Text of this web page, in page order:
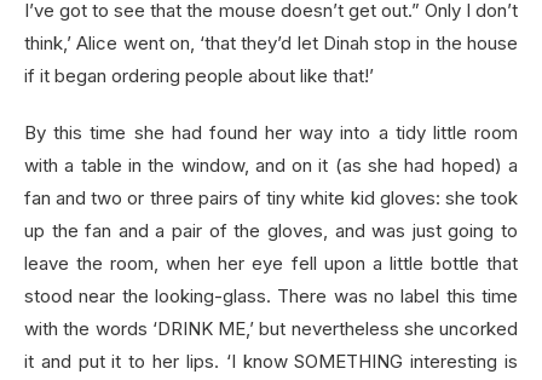
I’ve got to see that the mouse doesn’t get out.” Only I don’t
think,’ Alice went on, ‘that they’d let Dinah stop in the house
if it began ordering people about like that!’
By this time she had found her way into a tidy little room
with a table in the window, and on it (as she had hoped) a
fan and two or three pairs of tiny white kid gloves: she took
up the fan and a pair of the gloves, and was just going to
leave the room, when her eye fell upon a little bottle that
stood near the looking-glass. There was no label this time
with the words ‘DRINK ME,’ but nevertheless she uncorked
it and put it to her lips. ‘I know SOMETHING interesting is